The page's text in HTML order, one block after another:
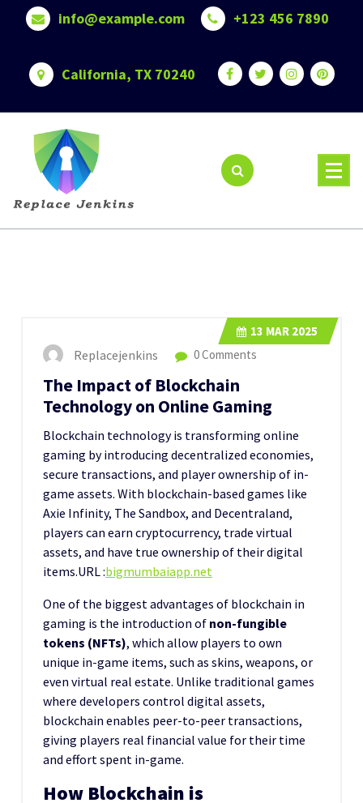
info@example.com +123 456 7890
California, TX 70240
13 MAR 2025
Replacejenkins 0 Comments
The Impact of Blockchain
Technology on Online Gaming
Blockchain technology is transforming online
gaming by introducing decentralized economies,
secure transactions, and player ownership of in-
game assets. With blockchain-based games like
Axie Infinity, The Sandbox, and Decentraland,
players can earn cryptocurrency, trade virtual
assets, and have true ownership of their digital
items.URL :bigmumbaiapp.net
One of the biggest advantages of blockchain in
gaming is the introduction of non-fungible
tokens (NFTs), which allow players to own
unique in-game items, such as skins, weapons, or
even virtual real estate. Unlike traditional games
where developers control digital assets,
blockchain enables peer-to-peer transactions,
giving players real financial value for their time
and effort spent in-game.
How Blockchain is